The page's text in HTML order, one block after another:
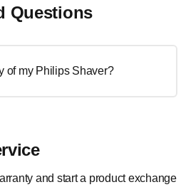
Questions
of my Philips Shaver?
and start a product exchange